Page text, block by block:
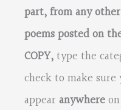
part, from any
poems posted on
COPY,type the
check to make sure
appear anywhere